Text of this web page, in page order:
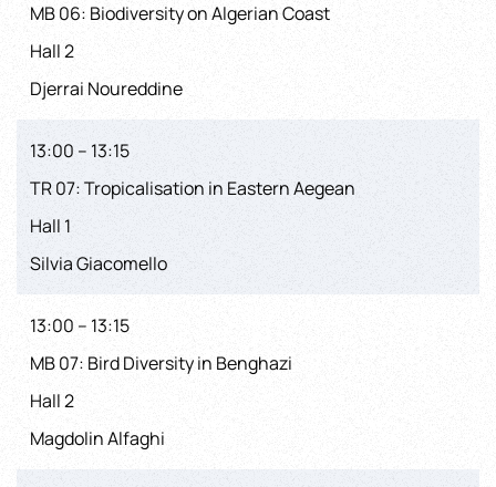
MB 06: Biodiversity on Algerian Coast
Hall 2
Djerrai Noureddine
13:00 – 13:15
TR 07: Tropicalisation in Eastern Aegean
Hall 1
Silvia Giacomello
13:00 – 13:15
MB 07: Bird Diversity in Benghazi
Hall 2
Magdolin Alfaghi